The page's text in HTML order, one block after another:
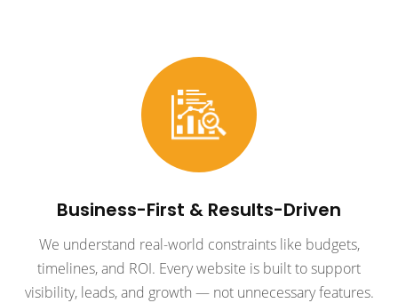
Business-First & Results-Driven
We understand real-world constraints like budgets,
timelines, and ROI. Every website is built to support
visibility, leads, and growth — not unnecessary features.